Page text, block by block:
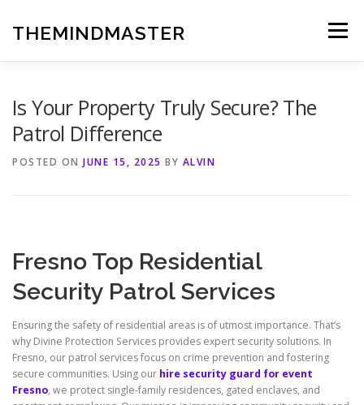
contentTHEMINDMASTER Menu
Is Your Property Truly Secure? The
Patrol Difference
POSTED ON JUNE 15, 2025 BY ALVIN
Fresno Top Residential
Security Patrol Services
Ensuring the safety of residential areas is of utmost importance. That’s
why Divine Protection Services provides expert security solutions. In
Fresno, our patrol services focus on crime prevention and fostering
secure communities. Using our hire security guard for event
Fresno, we protect single-family residences, gated enclaves, and